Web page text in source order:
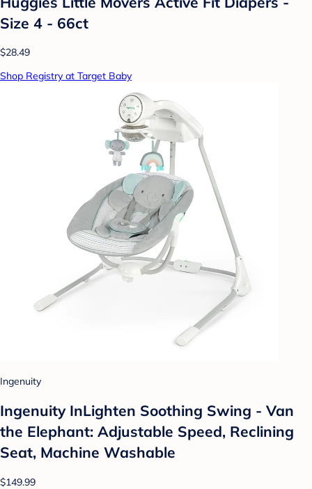
Size 4 - 66ct
$28.49
Shop Registry at Target Baby
Ingenuity
Ingenuity InLighten Soothing Swing - Van
the Elephant: Adjustable Speed, Reclining
Seat, Machine Washable
$149.99